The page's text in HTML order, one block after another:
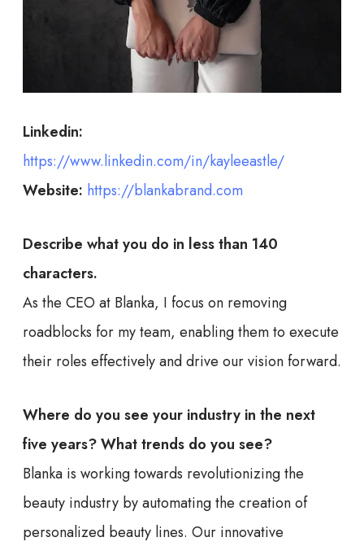
Linkedin:
https://www.linkedin.com/in/kayleeastle/
Website: https://blankabrand.com
Describe what you do in less than 140
characters.
As the CEO at Blanka, I focus on removing
roadblocks for my team, enabling them to execute
their roles effectively and drive our vision forward.
Where do you see your industry in the next
five years? What trends do you see?
Blanka is working towards revolutionizing the
beauty industry by automating the creation of
personalized beauty lines. Our innovative